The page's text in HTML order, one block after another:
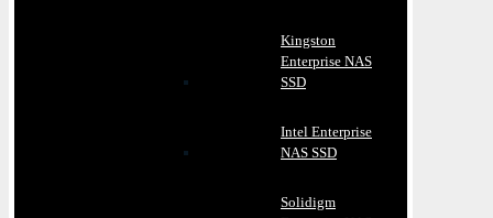
Kingston
Enterprise NAS
SSD
Intel Enterprise
NAS SSD
Solidigm